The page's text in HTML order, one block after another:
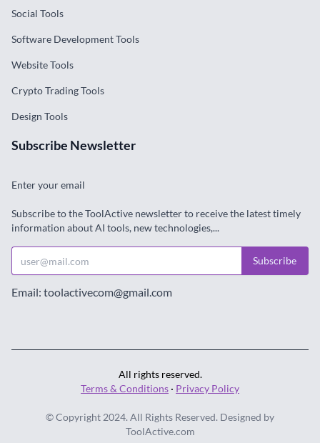
Social Tools
Software Development Tools
Website Tools
Crypto Trading Tools
Design Tools
Subscribe Newsletter
Enter your email
Subscribe to the ToolActive newsletter to receive the latest timely
information about AI tools, new technologies,...
Subscribe
Email: toolactivecom@gmail.com
All rights reserved.
Terms & Conditions · Privacy Policy
© Copyright 2024. All Rights Reserved. Designed by
ToolActive.com